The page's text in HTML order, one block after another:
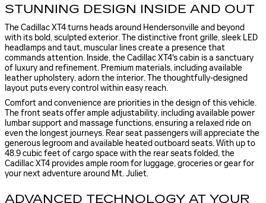
STUNNING DESIGN INSIDE AND OUT
The Cadillac XT4 turns heads around Hendersonville and beyond
with its bold, sculpted exterior. The distinctive front grille, sleek LED
headlamps and taut, muscular lines create a presence that
commands attention. Inside, the Cadillac XT4's cabin is a sanctuary
of luxury and refinement. Premium materials, including available
leather upholstery, adorn the interior. The thoughtfully-designed
layout puts every control within easy reach.
Comfort and convenience are priorities in the design of this vehicle.
The front seats offer ample adjustability, including available power
lumbar support and massage functions, ensuring a relaxed ride on
even the longest journeys. Rear seat passengers will appreciate the
generous legroom and available heated outboard seats. With up to
48.9 cubic feet of cargo space with the rear seats folded, the
Cadillac XT4 provides ample room for luggage, groceries or gear for
your next adventure around Mt. Juliet.
ADVANCED TECHNOLOGY AT YOUR